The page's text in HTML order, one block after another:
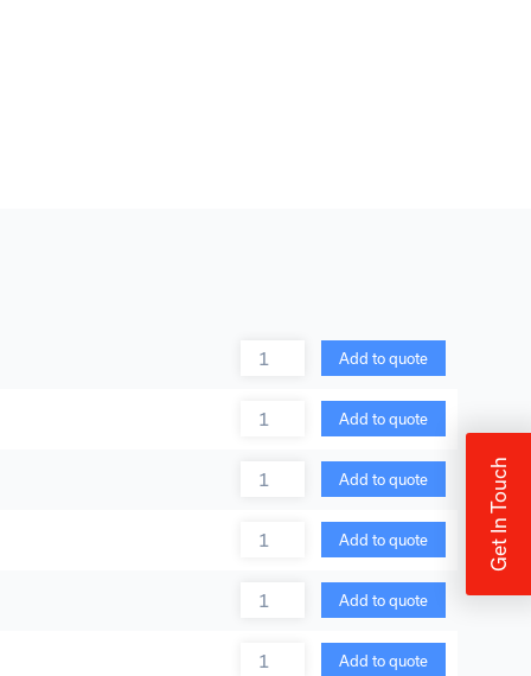
Quantity Add to quote
Quantity Add to quote
Quantity Add to quote
Quantity Add to quote
Quantity Add to quote
Quantity Add to quote
Get In Touch